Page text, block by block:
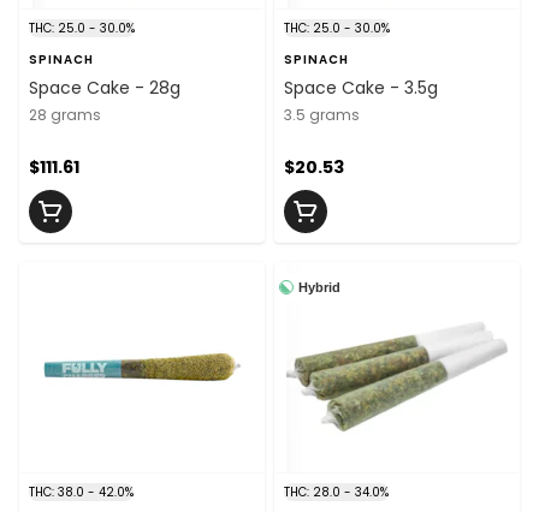
THC: 25.0 - 30.0%
SPINACH
Space Cake - 28g
28 grams
$111.61
THC: 25.0 - 30.0%
SPINACH
Space Cake - 3.5g
3.5 grams
$20.53
THC: 38.0 - 42.0%
Hybrid
THC: 28.0 - 34.0%